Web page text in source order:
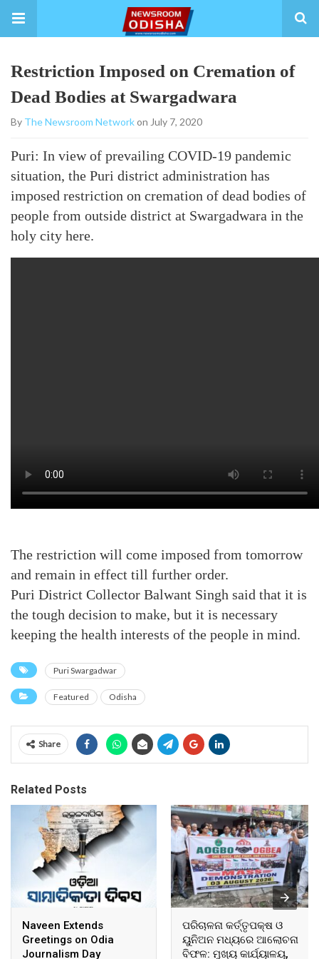
Restriction Imposed on Cremation of
Dead Bodies at Swargadwara
By The Newsroom Networkon July 7, 2020
Puri: In view of prevailing COVID-19 pandemic
situation, the Puri district administration has
imposed restriction on cremation of dead bodies of
people from outside district at Swargadwara in the
holy city here.
The restriction will come imposed from tomorrow
and remain in effect till further order.
Puri District Collector Balwant Singh said that it is
the tough decision to make, but it is necessary
keeping the health interests of the people in mind.
Puri Swargadwar
Featured Odisha
Share
Related Posts
Naveen Extends
Greetings on Odia
Journalism Day
ପରିଚାଳନା କର୍ତ୍ତୃପକ୍ଷ ଓ
ୟୁନିଅନ ମଧ୍ୟରେ ଆଲୋଚନା
ବିଫଳ: ମୁଖ୍ୟ କାର୍ଯ୍ୟାଳୟ,